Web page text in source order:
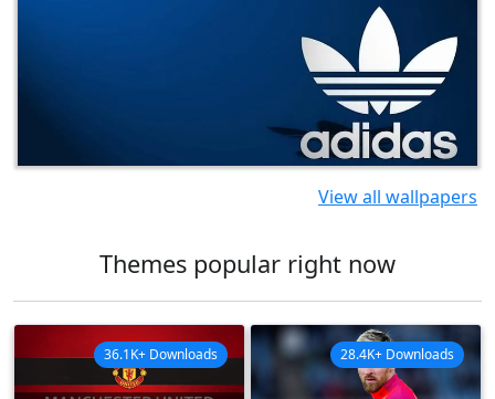
View all wallpapers
Themes popular right now
36.1K+ Downloads 28.4K+ Downloads